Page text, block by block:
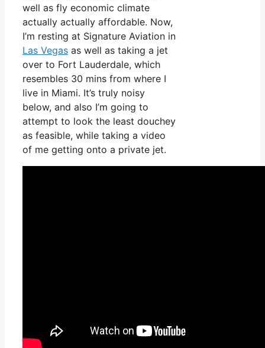
well as fly economic climate
actually actually affordable. Now,
I’m resting at Signature Aviation in
Las Vegas as well as taking a jet
over to Fort Lauderdale, which
resembles 30 mins from where I
live in Miami. It’s truly noisy
below, and also I’m going to
attempt to look the least douchey
as feasible, while taking a video
of me getting onto a private jet.